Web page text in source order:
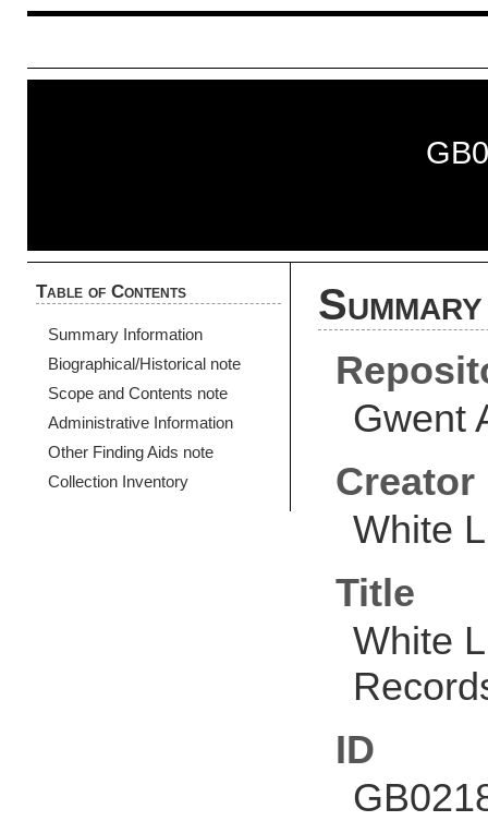
Table of Contents
Summary Information
Biographical/Historical note
Scope and Contents note
Administrative Information
Other Finding Aids note
Collection Inventory
Gwent
Creator
White
Title
White
ID